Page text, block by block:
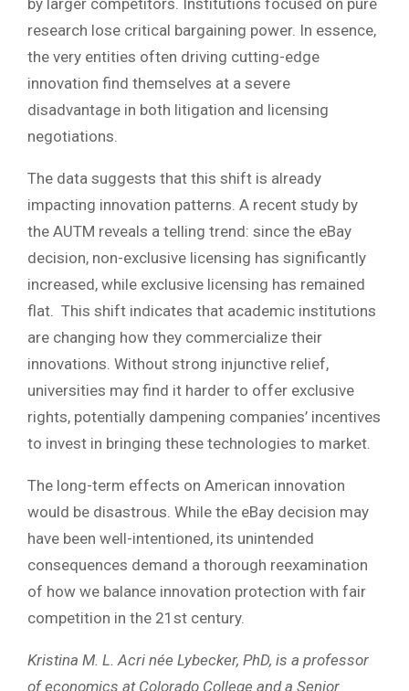
research lose critical bargaining power. In essence,
the very entities often driving cutting-edge
innovation find themselves at a severe
disadvantage in both litigation and licensing
negotiations.
The data suggests that this shift is already
impacting innovation patterns. A recent study by
the AUTM reveals a telling trend: since the eBay
decision, non-exclusive licensing has significantly
increased, while exclusive licensing has remained
flat. This shift indicates that academic institutions
are changing how they commercialize their
innovations. Without strong injunctive relief,
universities may find it harder to offer exclusive
rights, potentially dampening companies’ incentives
to invest in bringing these technologies to market.
The long-term effects on American innovation
would be disastrous. While the eBay decision may
have been well-intentioned, its unintended
consequences demand a thorough reexamination
of how we balance innovation protection with fair
competition in the 21st century.
Kristina M. L. Acri née Lybecker, PhD, is a professor
of economics at Colorado College and a Senior